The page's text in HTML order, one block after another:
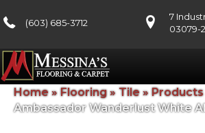
(603) 685-3712
7
03079-
Home » Flooring» Tile » Products
Ambassador Wanderlust White